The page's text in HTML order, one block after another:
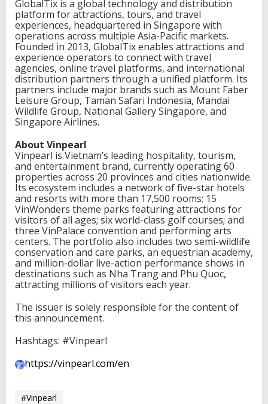
GlobalTix is a global technology and distribution
platform for attractions, tours, and travel
experiences, headquartered in Singapore with
operations across multiple Asia-Pacific markets.
Founded in 2013, GlobalTix enables attractions and
experience operators to connect with travel
agencies, online travel platforms, and international
distribution partners through a unified platform. Its
partners include major brands such as Mount Faber
Leisure Group, Taman Safari Indonesia, Mandai
Wildlife Group, National Gallery Singapore, and
Singapore Airlines.
About Vinpearl
Vinpearl is Vietnam’s leading hospitality, tourism,
and entertainment brand, currently operating 60
properties across 20 provinces and cities nationwide.
Its ecosystem includes a network of five-star hotels
and resorts with more than 17,500 rooms; 15
VinWonders theme parks featuring attractions for
visitors of all ages; six world-class golf courses; and
three VinPalace convention and performing arts
centers. The portfolio also includes two semi-wildlife
conservation and care parks, an equestrian academy,
and million-dollar live-action performance shows in
destinations such as Nha Trang and Phu Quoc,
attracting millions of visitors each year.
The issuer is solely responsible for the content of
this announcement.
Hashtags: #Vinpearl
https://vinpearl.com/en
#Vinpearl